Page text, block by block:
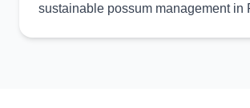
sustainable possum management in